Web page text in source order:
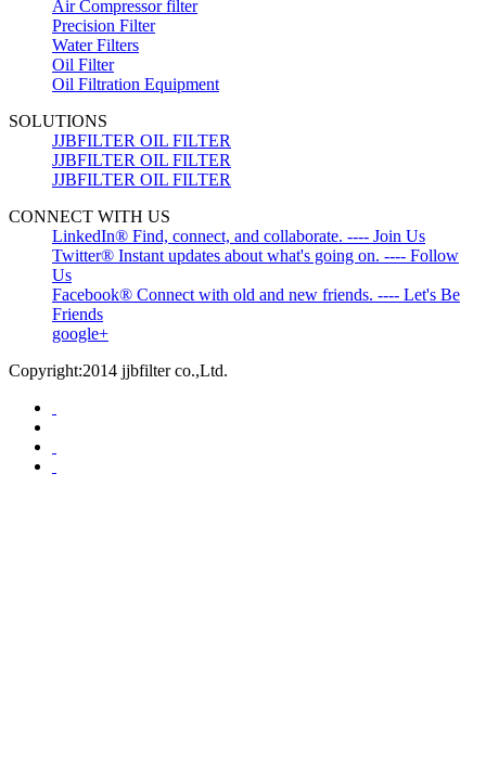
Air Compressor filter
Precision Filter
Water Filters
Oil Filter
Oil Filtration Equipment
SOLUTIONS
JJBFILTER OIL FILTER
JJBFILTER OIL FILTER
JJBFILTER OIL FILTER
CONNECT WITH US
LinkedIn® Find, connect, and collaborate. ---- Join Us
Twitter® Instant updates about what's going on. ---- Follow
Us
Facebook® Connect with old and new friends. ---- Let's Be
Friends
google+
Copyright:2014 jjbfilter co.,Ltd.